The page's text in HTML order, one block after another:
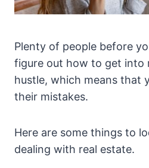
Plenty of people before
figure out how to get into
hustle, which means that
their mistakes.
Here are some things to
dealing with real estate.